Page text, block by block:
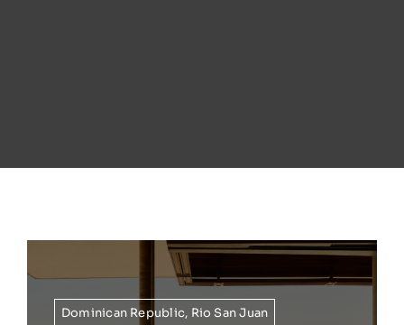
Dominican Republic, Rio San Juan